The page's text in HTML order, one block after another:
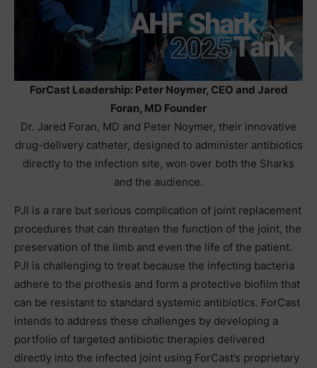
ForCast Leadership: Peter Noymer, CEO and Jared
Foran, MD Founder
Dr. Jared Foran, MD and Peter Noymer, their innovative
drug-delivery catheter, designed to administer antibiotics
directly to the infection site, won over both the Sharks
and the audience.
PJI is a rare but serious complication of joint replacement
procedures that can threaten the function of the joint, the
preservation of the limb and even the life of the patient.
PJI is challenging to treat because the infecting bacteria
adhere to the prothesis and form a protective biofilm that
can be resistant to standard systemic antibiotics. ForCast
intends to address these challenges by developing a
portfolio of targeted antibiotic therapies delivered
directly into the infected joint using ForCast’s proprietary